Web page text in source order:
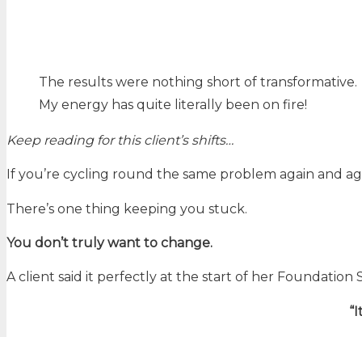
The results were nothing short of transformative.
My energy has quite literally been on fire!
Keep reading for this client’s shifts…
If you’re cycling round the same problem again and
There’s one thing keeping you stuck.
You don’t truly want to change.
A client said it perfectly at the start of her Foundation